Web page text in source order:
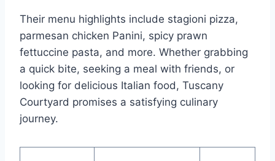
Their menu highlights include stagioni pizza,
parmesan chicken Panini, spicy prawn
fettuccine pasta, and more. Whether grabbing
a quick bite, seeking a meal with friends, or
looking for delicious Italian food, Tuscany
Courtyard promises a satisfying culinary
journey.